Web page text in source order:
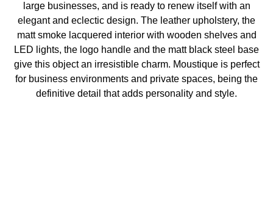
large businesses, and is ready to renew itself with an
elegant and eclectic design. The leather upholstery, the
matt smoke lacquered interior with wooden shelves and
LED lights, the logo handle and the matt black steel base
give this object an irresistible charm. Moustique is perfect
for business environments and private spaces, being the
definitive detail that adds personality and style.